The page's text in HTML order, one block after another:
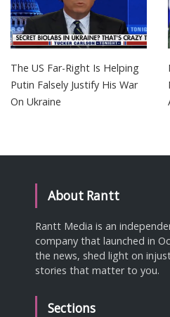
The US Far-Right Is Helping
Putin Falsely Justify His War
On Ukraine
About Rantt
Rantt Media is an
company that launched in
the news, shed light on
stories that matter to you.
Sections